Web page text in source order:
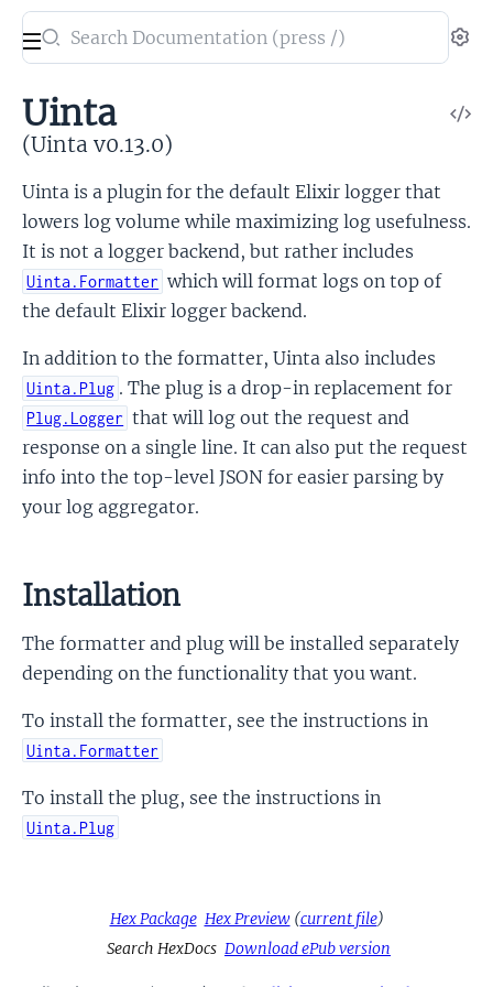
Search
documentation
Uinta
Uinta
(Uinta v0.13.0)
Uinta is a plugin for the default Elixir logger that
lowers log volume while maximizing log usefulness.
It is not a logger backend, but rather includes
Uinta.Formatter which will format logs on top of
the default Elixir logger backend.
In addition to the formatter, Uinta also includes
Uinta.Plug . The plug is a drop-in replacement for
Plug.Logger that will log out the request and
response on a single line. It can also put the request
info into the top-level JSON for easier parsing by
your log aggregator.
Installation
The formatter and plug will be installed separately
depending on the functionality that you want.
To install the formatter, see the instructions in
Uinta.Formatter
To install the plug, see the instructions in
Uinta.Plug
Hex Package Hex Preview(current file)
Search HexDocs Download ePub version